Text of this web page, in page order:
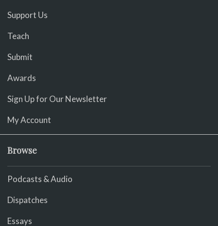
Support Us
Teach
Submit
Awards
Sign Up for Our Newsletter
My Account
Browse
Podcasts & Audio
Dispatches
Essays